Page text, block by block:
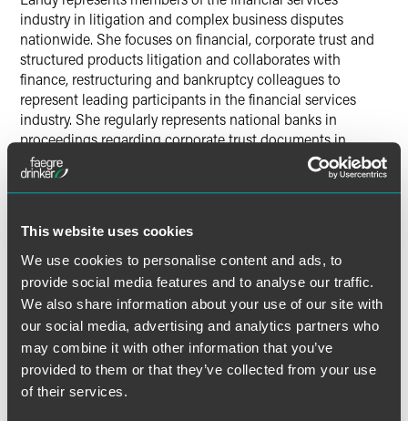
This website uses cookies
We use cookies to personalise content and ads, to
provide social media features and to analyse our traffic.
We also share information about your use of our site with
our social media, advertising and analytics partners who
may combine it with other information that you’ve
provided to them or that they’ve collected from your use
of their services.
industry in litigation and complex business disputes
nationwide. She focuses on financial, corporate trust and
structured products litigation and collaborates with
finance, restructuring and bankruptcy colleagues to
represent leading participants in the financial services
industry. She regularly represents national banks in
proceedings regarding corporate trust documents in
Minnesota and New York state courts, and she has also
defended clients in bankruptcy courts across the country
to allege fraudulent transfer.
Full Article
Related Professionals